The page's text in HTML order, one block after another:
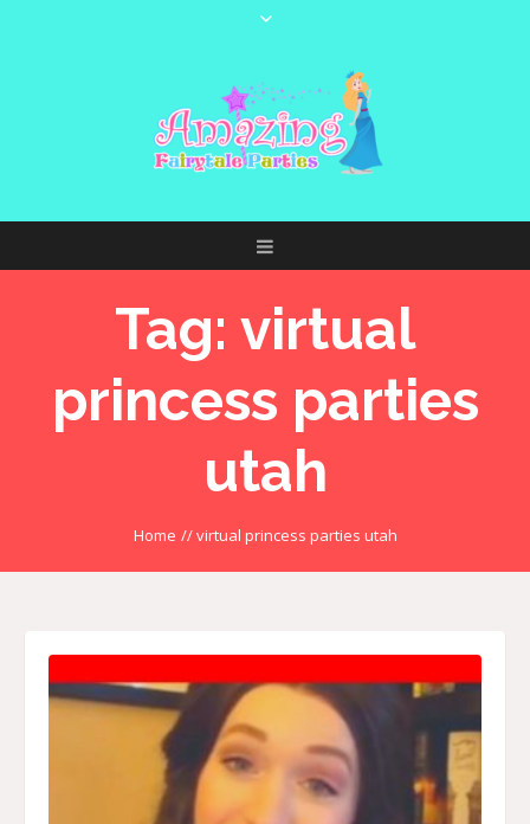
Tag: virtual
princess parties
utah
Home //virtual princess parties utah